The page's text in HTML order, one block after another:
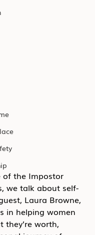
of the Impostor
we talk about self-
Laura Browne,
in helping women
worth,